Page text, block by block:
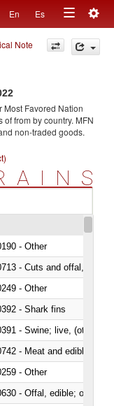
En Es
Toggle
navigation
Note
Most Favored Nation
offrom by country. MFN
non-traded goods.
- Other
- Cuts and offal, fresh
- Other
- Shark fins
- Swine; live, (other
- Meat and edible
- Other
- Offal, edible; of